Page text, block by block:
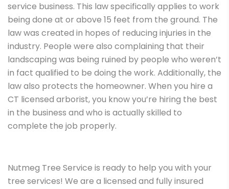
service business. This law specifically applies to work
being done at or above 15 feet from the ground. The
law was created in hopes of reducing injuries in the
industry. People were also complaining that their
landscaping was being ruined by people who weren’t
in fact qualified to be doing the work. Additionally, the
law also protects the homeowner. When you hire a
CT licensed arborist, you know you’re hiring the best
in the business and who is actually skilled to
complete the job properly.
Nutmeg Tree Service is ready to help you with your
tree services! We are a licensed and fully insured